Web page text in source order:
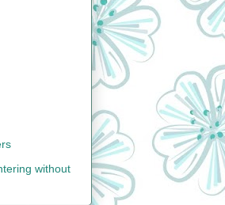
without